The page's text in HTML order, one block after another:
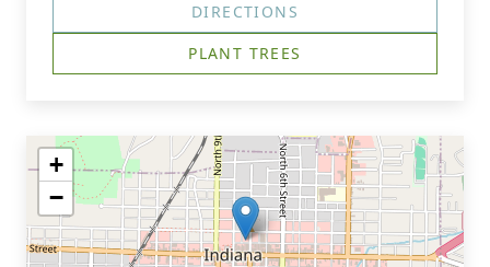
DIRECTIONS
PLANT TREES
+
−